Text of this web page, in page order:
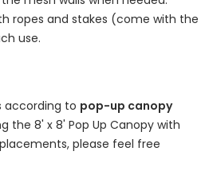
ropes and stakes (come with the
use.
according to pop-up canopy
the 8' x 8' Pop Up Canopy with
please feel free